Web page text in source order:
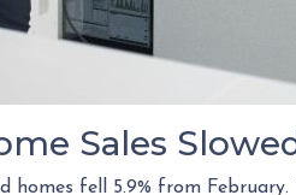
Sales
homes fell 5.9% from